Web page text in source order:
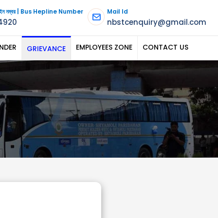
নম্বর | Bus Hepline Number Mail Id
nbstcenquiry@gmail.com
GRIEVANCE EMPLOYEES ZONE CONTACT US